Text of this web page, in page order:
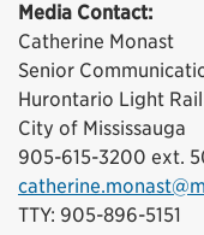
Media Contact:
Catherine Monast
Senior
Hurontario Light
City of Mississauga
905-615-3200 ext.
TTY: 905-896-5151